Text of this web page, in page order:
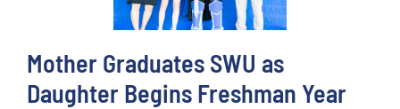
Mother Graduates SWU as
Daughter Begins Freshman Year